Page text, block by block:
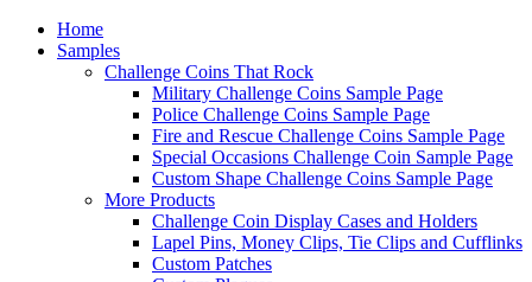
Home
Samples
Challenge Coins That Rock
Military Challenge Coins Sample Page
Police Challenge Coins Sample Page
Fire and Rescue Challenge Coins Sample Page
Special Occasions Challenge Coin Sample Page
Custom Shape Challenge Coins Sample Page
More Products
Challenge Coin Display Cases and Holders
Lapel Pins, Money Clips, Tie Clips and Cufflinks
Custom Patches